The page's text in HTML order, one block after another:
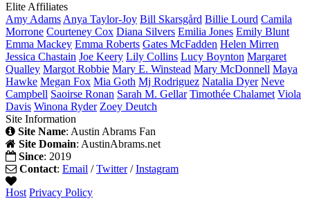
Elite Affiliates
Amy Adams Anya Taylor-Joy Bill Skarsgård Billie Lourd Camila
Morrone Courteney Cox Diana Silvers Emilia Jones Emily Blunt
Emma Mackey Emma Roberts Gates McFadden Helen Mirren
Jessica Chastain Joe Keery Lily Collins Lucy Boynton Margaret
Qualley Margot Robbie Mary E. Winstead Mary McDonnell Maya
Hawke Megan Fox Mia Goth Mj Rodriguez Natalia Dyer Neve
Campbell Saoirse Ronan Sarah M. Gellar Timothée Chalamet Viola
Davis Winona Ryder Zoey Deutch
Site Information
Site Name: Austin Abrams Fan
Site Domain: AustinAbrams.net
Since: 2019
Contact: Email /Twitter/Instagram
Host Privacy Policy